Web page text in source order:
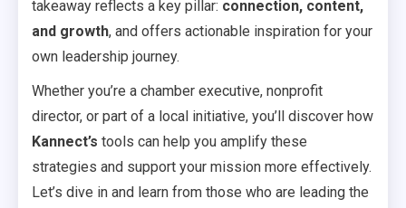
takeaway reflects a key pillar: connection, content,
and growth, and offers actionable inspiration for your
own leadership journey.
Whether you’re a chamber executive, nonprofit
director, or part of a local initiative, you’ll discover how
Kannect’s tools can help you amplify these
strategies and support your mission more effectively.
Let’s dive in and learn from those who are leading the